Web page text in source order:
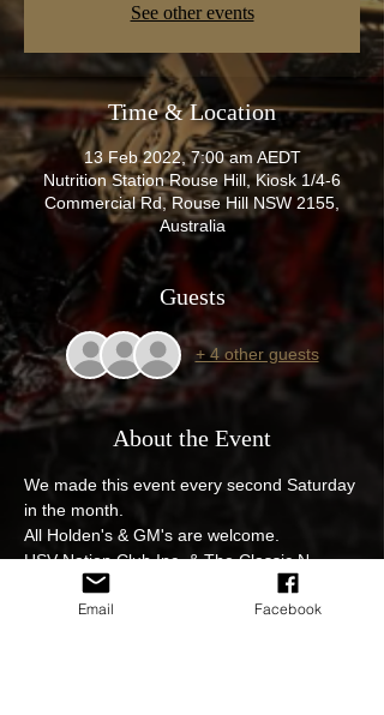
See other events
Time & Location
13 Feb 2022, 7:00 am AEDT
Nutrition Station Rouse Hill, Kiosk 1/4-6
Commercial Rd, Rouse Hill NSW 2155,
Australia
Guests
+ 4 other guests
About the Event
We made this event every second Saturday
in the month.
All Holden's & GM's are welcome.
HSV Nation Club Inc, & The Classic N
Muscle Car Social club event, get those
pride and joys out. 4 Commercial Rd Rouse
Email Facebook